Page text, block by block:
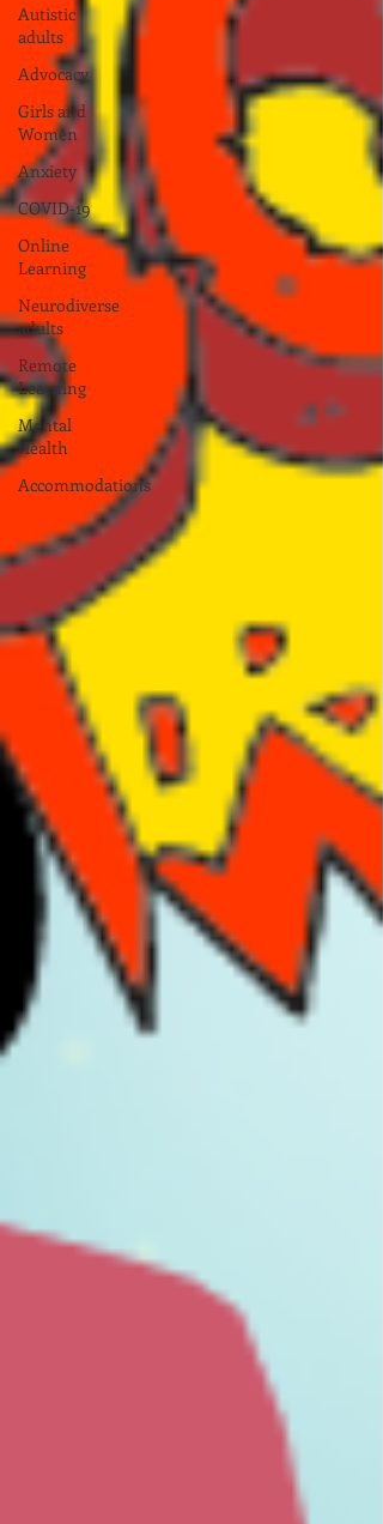
Autistic
adults
Advocacy
Girls and
Women
Anxiety
COVID-19
Online
Learning
Neurodiverse
adults
Remote
Learning
Mental
Health
Accommodations